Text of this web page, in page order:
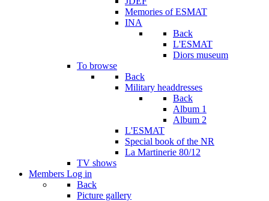
Memories of ESMAT
INA
Back
L'ESMAT
Diors museum
To browse
Back
Military headdresses
Back
Album 1
Album 2
L'ESMAT
Special book of the NR
La Martinerie 80/12
TV shows
Members Log in
Back
Picture gallery